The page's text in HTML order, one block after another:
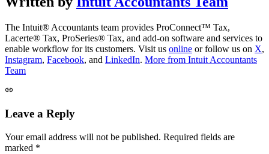
The Intuit® Accountants team provides ProConnect™ Tax,
Lacerte® Tax, ProSeries® Tax, and add-on software and services to
enable workflow for its customers. Visit us online or follow us on X,
Instagram, Facebook, and LinkedIn. More from Intuit Accountants
Team
Leave a Reply
Your email address will not be published. Required fields are
marked *